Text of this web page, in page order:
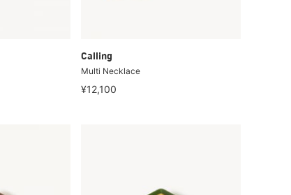
Calling
Multi Necklace
¥12,100